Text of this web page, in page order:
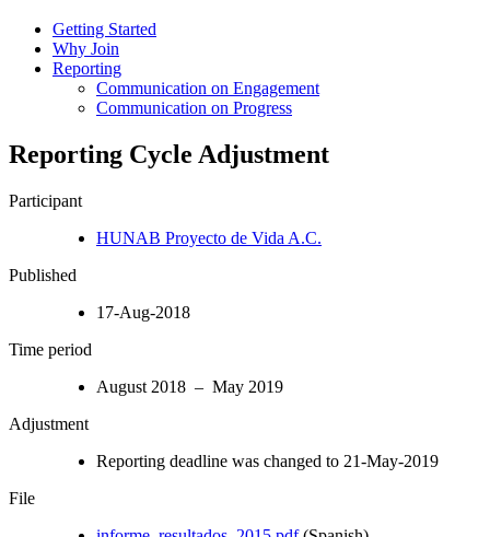
Getting Started
Why Join
Reporting
Communication on Engagement
Communication on Progress
Reporting Cycle Adjustment
Participant
HUNAB Proyecto de Vida A.C.
Published
17-Aug-2018
Time period
August 2018 – May 2019
Adjustment
Reporting deadline was changed to 21-May-2019
File